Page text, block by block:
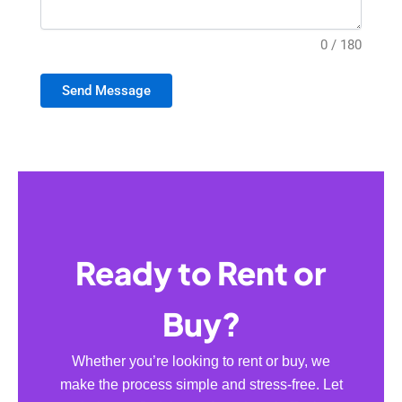
0 / 180
Send Message
Ready to Rent or
Buy?
Whether you’re looking to rent or buy, we
make the process simple and stress-free. Let